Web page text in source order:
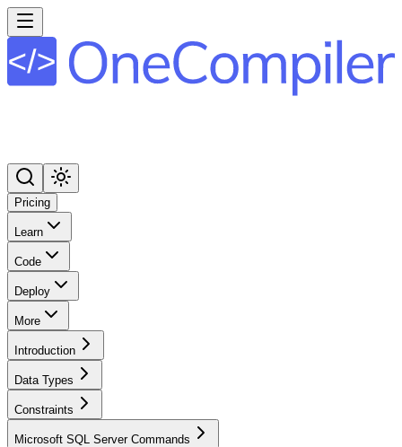
Pricing
Learn
Code
Deploy
More
Introduction
Data Types
Constraints
Microsoft SQL Server Commands